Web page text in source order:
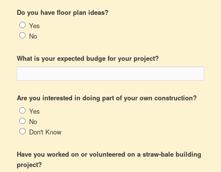
Do you have floor plan ideas?
Yes
No
What is your expected budge for your project?
Are you interested in doing part of your own construction?
Yes
No
Don't Know
Have you worked on or volunteered on a straw-bale building
project?